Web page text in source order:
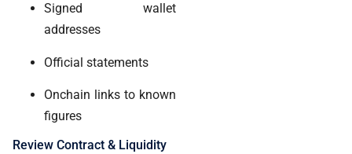
Signed wallet
addresses
Official statements
Onchain links to known
figures
Review Contract & Liquidity